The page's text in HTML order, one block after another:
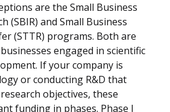
are the Small Business
(SBIR) and Small Business
(STTR) programs. Both are
engaged in scientific
If your company is
or conducting R&D that
objectives, these
funding in phases. Phase I